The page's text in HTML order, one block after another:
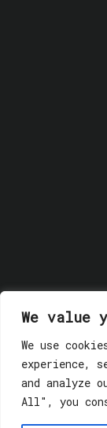
We value
We use
experience,
and analyze
All", you
© 2018
Policy